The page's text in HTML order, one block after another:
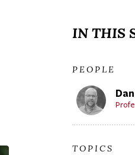
IN THIS
PEOPLE
TOPICS